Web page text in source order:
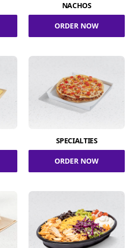
NACHOS
ORDER NOW
SPECIALTIES
ORDER NOW